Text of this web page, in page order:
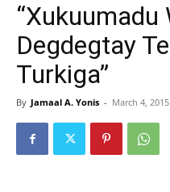
“Xukuumadu
Degdegtay
Turkiga”
By Jamaal A. Yonis - March 4, 2015